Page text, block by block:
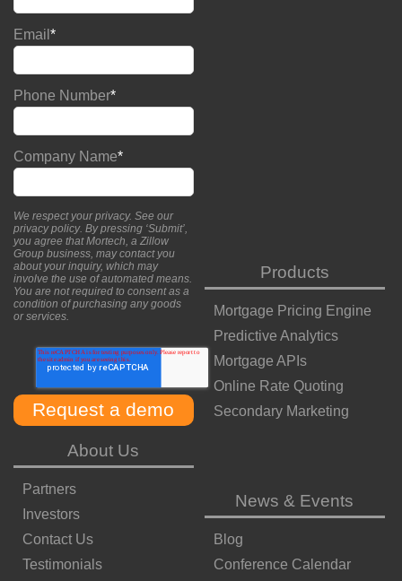
Email *
Phone Number*
Company Name*
We respect your privacy. See our
privacy policy. By pressing ‘Submit’,
you agree that Mortech, a Zillow
Group business, may contact you
about your inquiry, which may
involve the use of automated means.
You are not required to consent as a
condition of purchasing any goods
or services.
Products
Mortgage Pricing Engine
Predictive Analytics
Mortgage APIs
Online Rate Quoting
Secondary Marketing
About Us
Partners
Investors
Contact Us
Testimonials
News & Events
Blog
Conference Calendar